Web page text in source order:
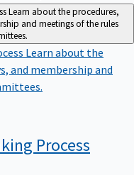
Learn about the procedures,
and meetings of the rules
Learn about the
and membership and
Process